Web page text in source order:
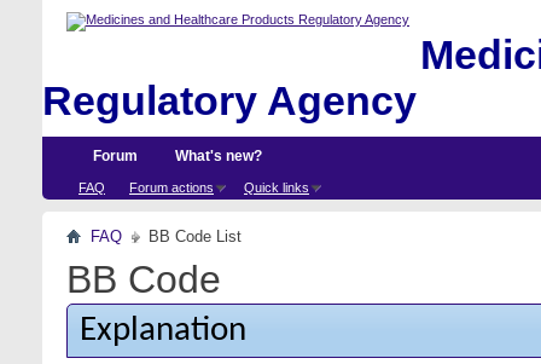
Regulatory Agency
Forum
FAQ Forum actions Quick links
What's new?
FAQ BB Code List
BB Code
Explanation